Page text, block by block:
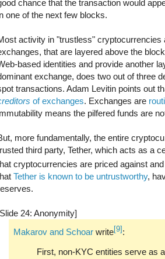
chance that the transaction would
one of the next few blocks.
activity in "trustless"
that are layered above the
based identities and provide another
exchange, does two out of three
transactions. Adam Levitin points out
of exchanges. Exchanges are
means the pilfered funds are
more fundamentally, the entire
third party, Tether, which acts as a
cryptocurrencies are priced against
Tether is known to be untrustworthy,
24: Anonymity]
Makarov and Schoar write[9] :
First, non-KYC entities serve as